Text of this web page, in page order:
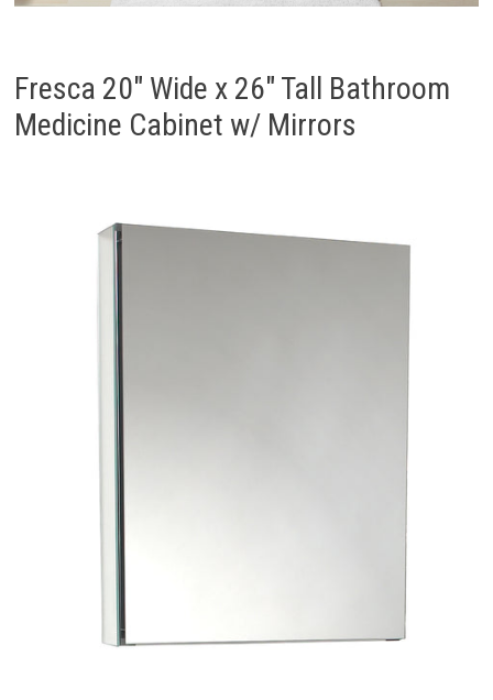
Fresca 20″ Wide x 26″ Tall Bathroom
Medicine Cabinet w/ Mirrors